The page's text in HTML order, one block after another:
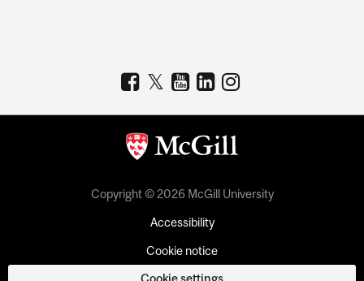
Copyright © 2026 McGill University
Accessibility
Cookie notice
Cookie settings